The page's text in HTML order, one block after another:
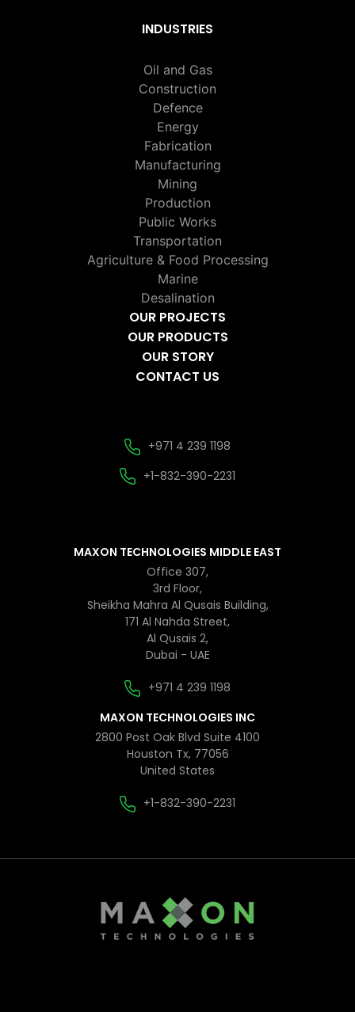
INDUSTRIES
Oil and Gas
Construction
Defence
Energy
Fabrication
Manufacturing
Mining
Production
Public Works
Transportation
Agriculture & Food Processing
Marine
Desalination
OUR PROJECTS
OUR PRODUCTS
OUR STORY
CONTACT US
+971 4 239 1198
+1-832-390-2231
MAXON TECHNOLOGIES MIDDLE EAST
Office 307,
3rd Floor,
Sheikha Mahra Al Qusais Building,
171 Al Nahda Street,
Al Qusais 2,
Dubai - UAE
+971 4 239 1198
MAXON TECHNOLOGIES INC
2800 Post Oak Blvd Suite 4100
Houston Tx, 77056
United States
+1-832-390-2231